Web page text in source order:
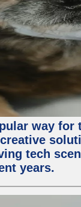
way
tech
years.